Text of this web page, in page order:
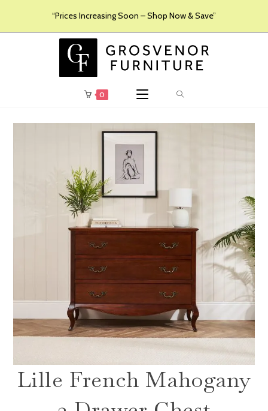
“Prices Increasing Soon – Shop Now & Save”
0
Lille French Mahogany